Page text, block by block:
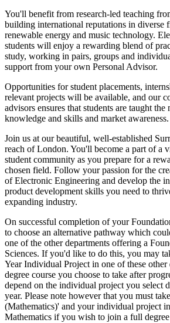
You'll benefit from research-led teaching
building international reputations in diverse
renewable energy and music technology.
students will enjoy a rewarding blend of
study, working in pairs, groups and
support from your own Personal Advisor.
Opportunities for student placements,
relevant projects will be available, and our
advisors ensures that students are taught the
knowledge and skills and market awareness.
Join us at our beautiful, well-established
reach of London. You'll become a part of a
student community as you prepare for a
chosen field. Follow your passion for the
of Electronic Engineering and develop the
product development skills you need to
expanding industry.
On successful completion of your
to choose an alternative pathway which
one of the other departments offering a
Sciences. If you'd like to do this, you may
Year Individual Project in one of these other
degree course you choose to take after
depend on the individual project you select
year. Please note however that you must
(Mathematics)' and your individual project
Mathematics if you wish to join a full